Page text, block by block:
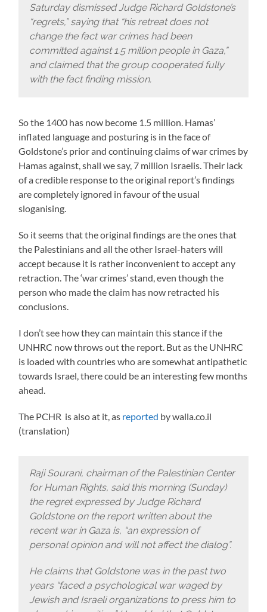
Saturday dismissed Judge Richard Goldstone’s
“regrets,” saying that “his retreat does not
change the fact war crimes had been
committed against 1.5 million people in Gaza,”
and claimed that the group cooperated fully
with the fact finding mission.
So the 1400 has now become 1.5 million. Hamas’
inflated language and posturing is in the face of
Goldstone’s prior and continuing claims of war crimes by
Hamas against, shall we say, 7 million Israelis. Their lack
of a credible response to the original report’s findings
are completely ignored in favour of the usual
sloganising.
So it seems that the original findings are the ones that
the Palestinians and all the other Israel-haters will
accept because it is rather inconvenient to accept any
retraction. The ‘war crimes’ stand, even though the
person who made the claim has now retracted his
conclusions.
I don’t see how they can maintain this stance if the
UNHRC now throws out the report. But as the UNHRC
is loaded with countries who are somewhat antipathetic
towards Israel, there could be an interesting few months
ahead.
The PCHR is also at it, as reported by walla.co.il
(translation)
Raji Sourani, chairman of the Palestinian Center
for Human Rights, said this morning (Sunday)
the regret expressed by Judge Richard
Goldstone on the report written about the
recent war in Gaza is, “an expression of
personal opinion and will not affect the dialog”.
He claims that Goldstone was in the past two
years “faced a psychological war waged by
Jewish and Israeli organizations to press him to